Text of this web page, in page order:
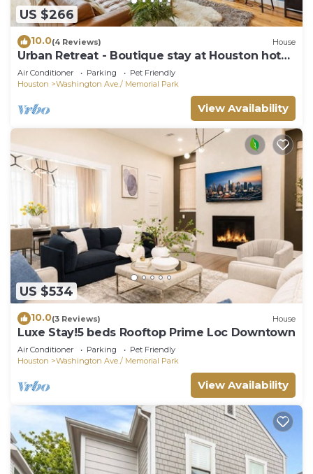
US $266
10.0(4 Reviews) House
Urban Retreat - Boutique stay at Houston hot
spots
Air Conditioner Parking
Pet Friendly
Houston
Washington Ave./ Memorial Park
View Availability
US $534
10.0(3 Reviews) House
Luxe Stay!5 beds Rooftop Prime Loc Downtown
Air Conditioner Parking
Pet Friendly
Houston
Washington Ave./ Memorial Park
View Availability